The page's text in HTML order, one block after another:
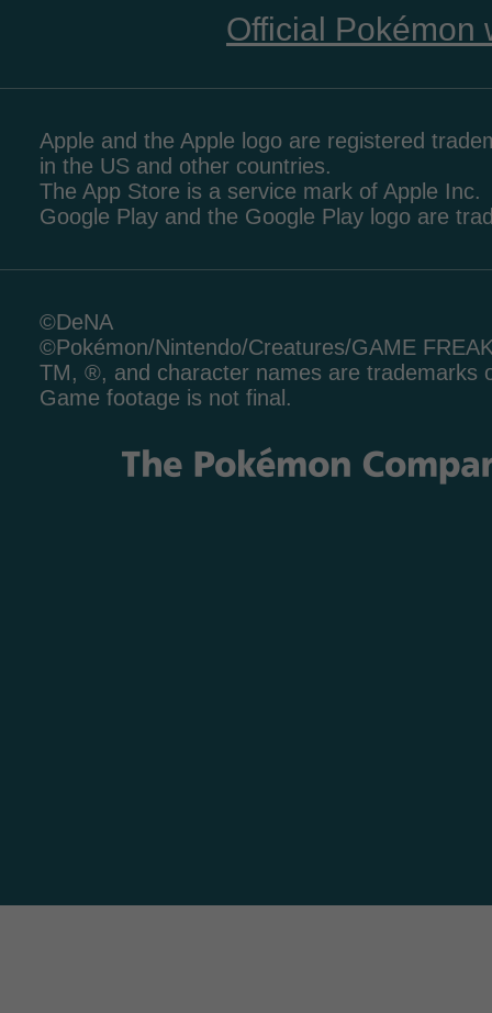
Official Pokémon
Apple and the Apple logo are registered
in the US and other countries.
The App Store is a service mark of Apple Inc.
Google Play and the Google Play logo are
©DeNA
©Pokémon/Nintendo/Creatures/GAME
TM, ®, and character names are trademarks
Game footage is not final.